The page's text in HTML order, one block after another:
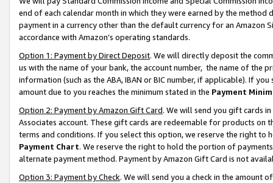
end of each calendar month in which they were earned by the
payment in a currency other than the default currency for an Amazon
accordance with Amazon’s operating standards.
Option 1: Payment by Direct Deposit. We will directly deposit the
us with the name of your bank, the account number, the name of the
information (such as the ABA, IBAN or BIC number, if applicable). If
amount due to you reaches the minimum stated in the Payment
Option 2: Payment by Amazon Gift Card. We will send you gift cards
Associates account. These gift cards are redeemable for products on
terms and conditions. If you select this option, we reserve the right to
Payment Chart. We reserve the right to hold the portion of
alternate payment method. Payment by Amazon Gift Card is not
Option 3: Payment by Check. We will send you a check in the amount